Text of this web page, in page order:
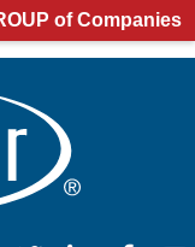
of Companies